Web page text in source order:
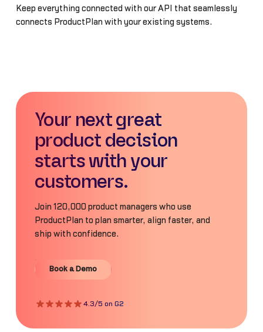
Keep everything connected with our API that seamlessly
connects ProductPlan with your existing systems.
Your next great
product decision
starts with your
customers.
Join 120,000 product managers who use
ProductPlan to plan smarter, align faster, and
ship with confidence.
Book a Demo
Book a Demo
4.3/5 on G2